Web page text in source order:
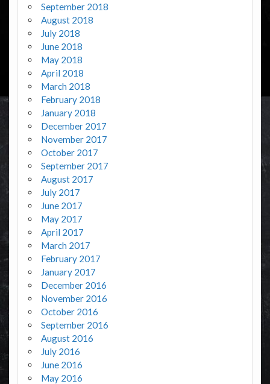
September 2018
August 2018
July 2018
June 2018
May 2018
April 2018
March 2018
February 2018
January 2018
December 2017
November 2017
October 2017
September 2017
August 2017
July 2017
June 2017
May 2017
April 2017
March 2017
February 2017
January 2017
December 2016
November 2016
October 2016
September 2016
August 2016
July 2016
June 2016
May 2016